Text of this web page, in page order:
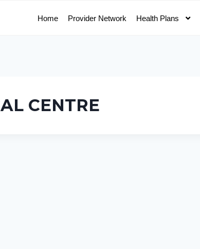
Home Provider Network Health Plans
CENTRE